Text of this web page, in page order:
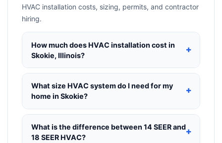
HVAC installation costs, sizing, permits, and contractor
hiring.
How much does HVAC installation cost in
Skokie, Illinois?
HVAC installation inSkokie, Illinoistypically costs
$8,398 – $10,224 for a standard system. This
includes the HVAC unit, installation labor at local
(tonnage), SEER efficiency rating, and whether
What size HVAC system do I need for my
home in Skokie?
Use1 ton per 500 sq.ftas a starting estimate —
a 2,000 sq.ft home in Skokie typically needs a4-
ton system. However, local climate conditions in
What is the difference between 14 SEER and
18 SEER HVAC?